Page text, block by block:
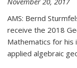
AMS: Bernd
receive the 2018
Mathematics for
applied algebraic